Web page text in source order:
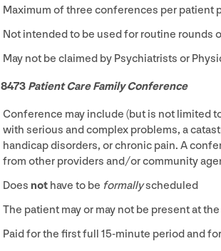
Maximum of three conferences per patient
Not intended to be used for routine rounds
May not be claimed by Psychiatrists or
8473 Patient Care Family Conference
Conference may include (but is not limited
with serious and complex problems, a
handicap disorders, or chronic pain. A
from other providers and/​or community
Does not have to be formallyscheduled
The patient may or may not be present at
Paid for the first full 15-minute period and